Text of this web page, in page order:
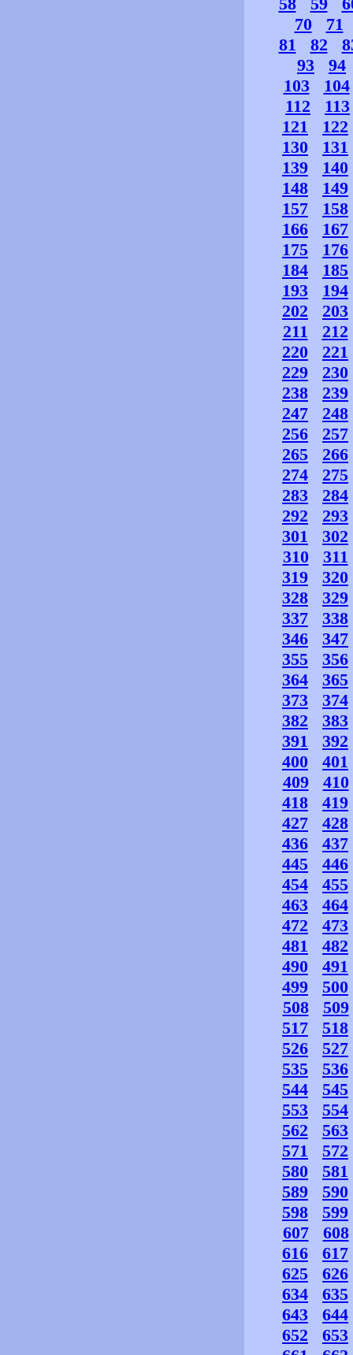
70
71
81
82
93
94
103
104
112
113
121
122
130
131
139
140
148
149
157
158
166
167
175
176
184
185
193
194
202
203
211
212
220
221
229
230
238
239
247
248
256
257
265
266
274
275
283
284
292
293
301
302
310
311
319
320
328
329
337
338
346
347
355
356
364
365
373
374
382
383
391
392
400
401
409
410
418
419
427
428
436
437
445
446
454
455
463
464
472
473
481
482
490
491
499
500
508
509
517
518
526
527
535
536
544
545
553
554
562
563
571
572
580
581
589
590
598
599
607
608
616
617
625
626
634
635
643
644
652
653